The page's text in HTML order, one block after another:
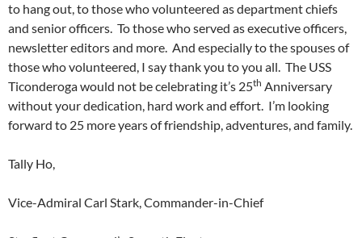
to hang out, to those who volunteered as department chiefs
and senior officers. To those who served as executive officers,
newsletter editors and more. And especially to the spouses of
those who volunteered, I say thank you to you all. The USS
Ticonderoga would not be celebrating it’s 25th Anniversary
without your dedication, hard work and effort. I’m looking
forward to 25 more years of friendship, adventures, and family.
Tally Ho,
Vice-Admiral Carl Stark, Commander-in-Chief